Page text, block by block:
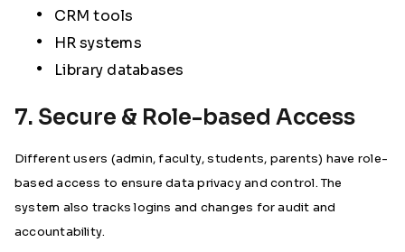
CRM tools
HR systems
Library databases
7. Secure & Role-based Access
Different users (admin, faculty, students, parents) have role-
based access to ensure data privacy and control. The
system also tracks logins and changes for audit and
accountability.